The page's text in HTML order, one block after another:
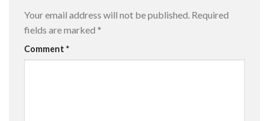
Your email address will not be published. Required
fields are marked *
Comment *